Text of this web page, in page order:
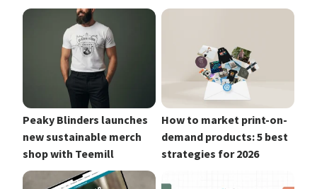
Peaky Blinders launches
new sustainable merch
shop with Teemill
How to market print-on-
demand products: 5 best
strategies for 2026